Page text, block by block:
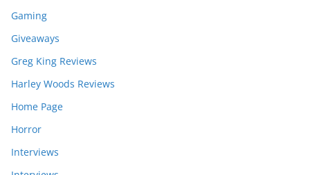
Gaming
Giveaways
Greg King Reviews
Harley Woods Reviews
Home Page
Horror
Interviews